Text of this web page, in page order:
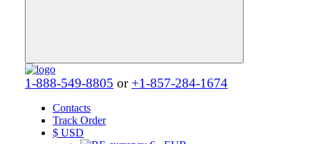
1-888-549-8805 or +1-857-284-1674
Contacts
Track Order
$ USD